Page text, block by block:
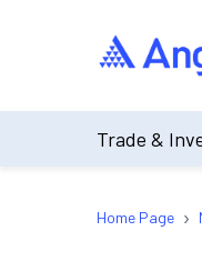
Trade &
Home Page ›